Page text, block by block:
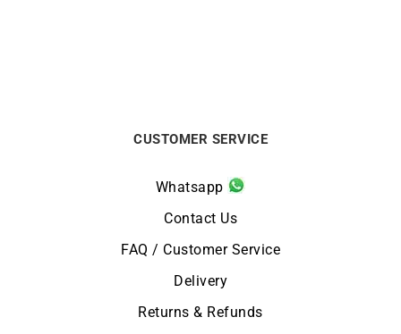
CUSTOMER SERVICE
Whatsapp
Contact Us
FAQ / Customer Service
Delivery
Returns & Refunds